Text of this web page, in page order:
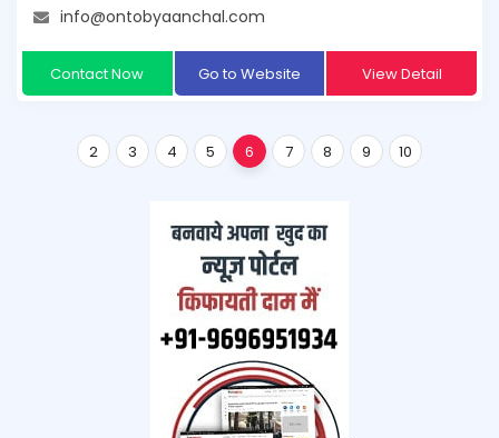
info@ontobyaanchal.com
Contact Now Go to Website View Detail
2 3 4 5 6 7 8 9 10